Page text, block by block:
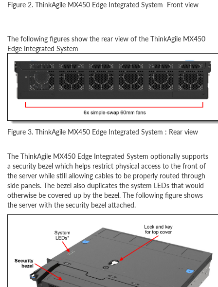
Figure 2. ThinkAgile MX450 Edge Integrated System Front view
The following figures show the rear view of the ThinkAgile MX450
Edge Integrated System
Figure 3. ThinkAgile MX450 Edge Integrated System : Rear view
The ThinkAgile MX450 Edge Integrated System optionally supports
a security bezel which helps restrict physical access to the front of
the server while still allowing cables to be properly routed through
side panels. The bezel also duplicates the system LEDs that would
otherwise be covered up by the bezel. The following figure shows
the server with the security bezel attached.